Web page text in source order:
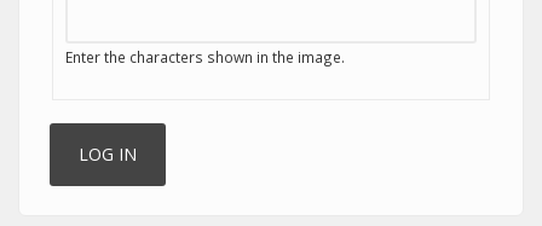
Enter the characters shown in the image.